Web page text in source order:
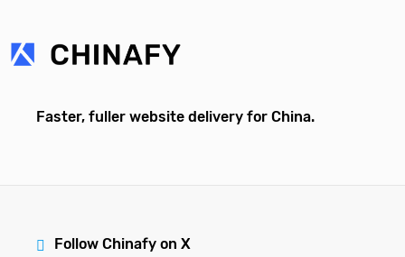
Faster, fuller website delivery for China.
Follow Chinafy on X